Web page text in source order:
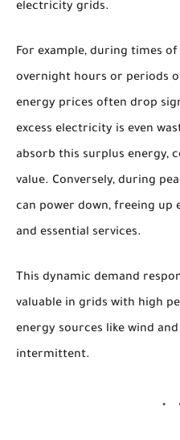
electricity grids.
For example, during times
overnight hours or periods
energy prices often drop
excess electricity is even
absorb this surplus energy,
value. Conversely, during
can power down, freeing
and essential services.
This dynamic demand
valuable in grids with high
energy sources like wind
intermittent.